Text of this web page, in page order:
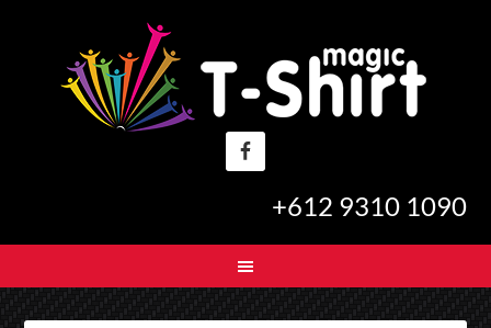
+612 9310 1090